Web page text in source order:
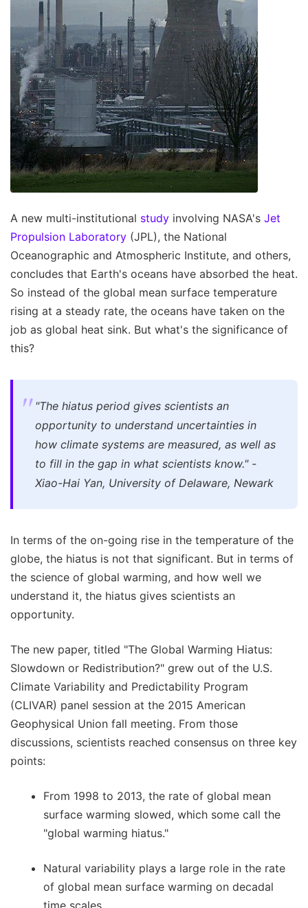
A new multi-institutional study involving NASA's Jet
Propulsion Laboratory (JPL), the National
Oceanographic and Atmospheric Institute, and others,
concludes that Earth's oceans have absorbed the heat.
So instead of the global mean surface temperature
rising at a steady rate, the oceans have taken on the
job as global heat sink. But what's the significance of
this?
"The hiatus period gives scientists an
opportunity to understand uncertainties in
how climate systems are measured, as well as
to fill in the gap in what scientists know." -
Xiao-Hai Yan, University of Delaware, Newark
In terms of the on-going rise in the temperature of the
globe, the hiatus is not that significant. But in terms of
the science of global warming, and how well we
understand it, the hiatus gives scientists an
opportunity.
The new paper, titled "The Global Warming Hiatus:
Slowdown or Redistribution?" grew out of the U.S.
Climate Variability and Predictability Program
(CLIVAR) panel session at the 2015 American
Geophysical Union fall meeting. From those
discussions, scientists reached consensus on three key
points:
From 1998 to 2013, the rate of global mean
surface warming slowed, which some call the
"global warming hiatus."
Natural variability plays a large role in the rate
of global mean surface warming on decadal
time scales.